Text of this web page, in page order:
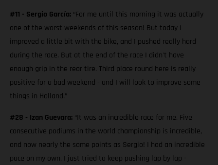
#11 - Sergio García: “For me until this morning it was actually
one of the worst weekends of this season! But today I
improved a little bit with the bike, and I pushed really hard
during the race. But at the end of the race I didn't have
enough grip in the rear tire. Third place round here is really
positive for a bad weekend - and I will look to improve some
things in Holland.”
#28 - Izan Guevara: “It was an incredible race for me. Five
consecutive podiums in the world championship is incredible,
and now nearly the same points as Sergio! I had an incredible
pace on my own. I just tried to keep pushing lap by lap -